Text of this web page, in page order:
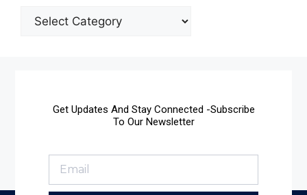
Get Updates And Stay Connected -Subscribe
To Our Newsletter